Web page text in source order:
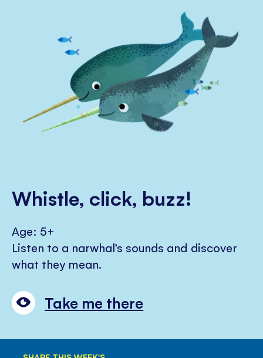
Whistle, click, buzz!
Age: 5+
Listen to a narwhal’s sounds and discover
what they mean.
Take me there